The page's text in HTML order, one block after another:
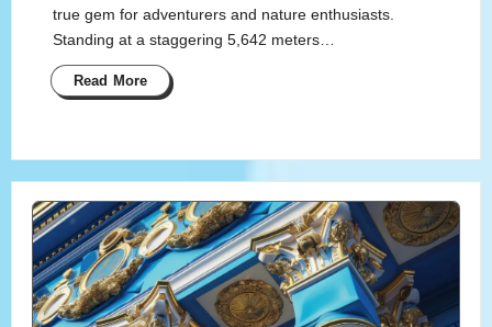
true gem for adventurers and nature enthusiasts.
Standing at a staggering 5,642 meters…
Read More